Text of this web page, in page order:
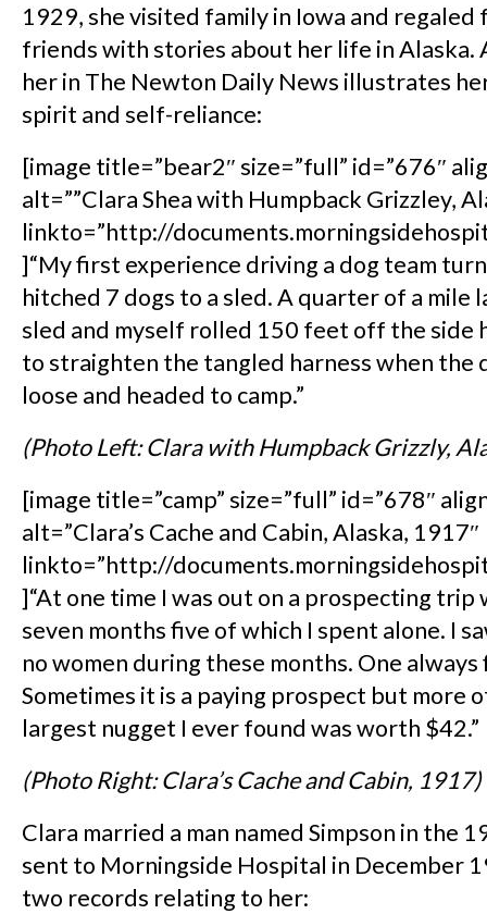
1929, she visited family in Iowa and regaled
friends with stories about her life in Alaska.
her in The Newton Daily News illustrates
spirit and self-reliance:
[image title=”bear2″ size=”full” id=”676″
alt=””Clara Shea with Humpback Grizzley,
linkto=”http://
]“My first experience driving a dog team
hitched 7 dogs to a sled. A quarter of a mile
sled and myself rolled 150 feet off the side
to straighten the tangled harness when the
loose and headed to camp.”
(Photo Left: Clara with Humpback Grizzly,
[image title=”camp” size=”full” id=”678″
alt=”Clara’s Cache and Cabin, Alaska, 1917″
linkto=”http://
]“At one time I was out on a prospecting trip
seven months five of which I spent alone. I
no women during these months. One
Sometimes it is a paying prospect but more
largest nugget I ever found was worth $42.”
(Photo Right: Clara’s Cache and Cabin, 1917)
Clara married a man named Simpson in the
sent to Morningside Hospital in December
two records relating to her: